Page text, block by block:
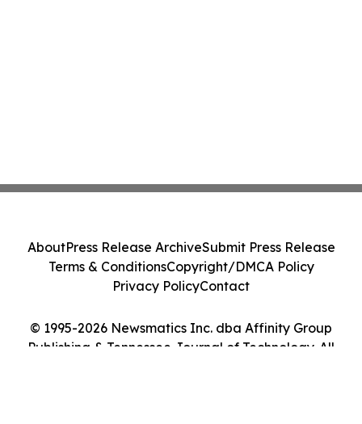
© 1995-2026 Newsmatics Inc. dba Affinity Group
Publishing & Tennessee Journal of Technology. All
AboutPress Release ArchiveSubmit Press Release
Terms & ConditionsCopyright/DMCA Policy
Privacy PolicyContact